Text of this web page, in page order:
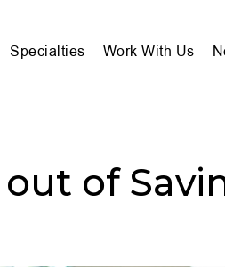
Specialties Work With Us
of